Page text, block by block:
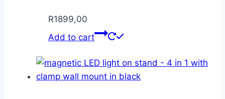
R1899,00
Add to cart